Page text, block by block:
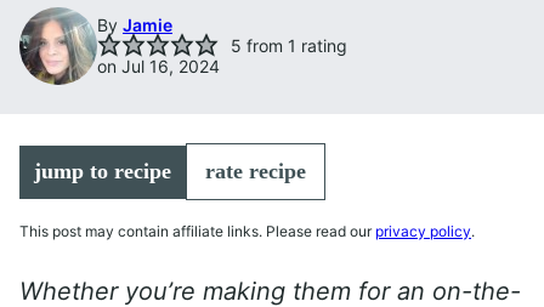
By Jamie
5 from 1 rating
on Jul 16, 2024
jump to recipe rate recipe
This post may contain affiliate links. Please read our privacy policy.
Whether you’re making them for an on-the-